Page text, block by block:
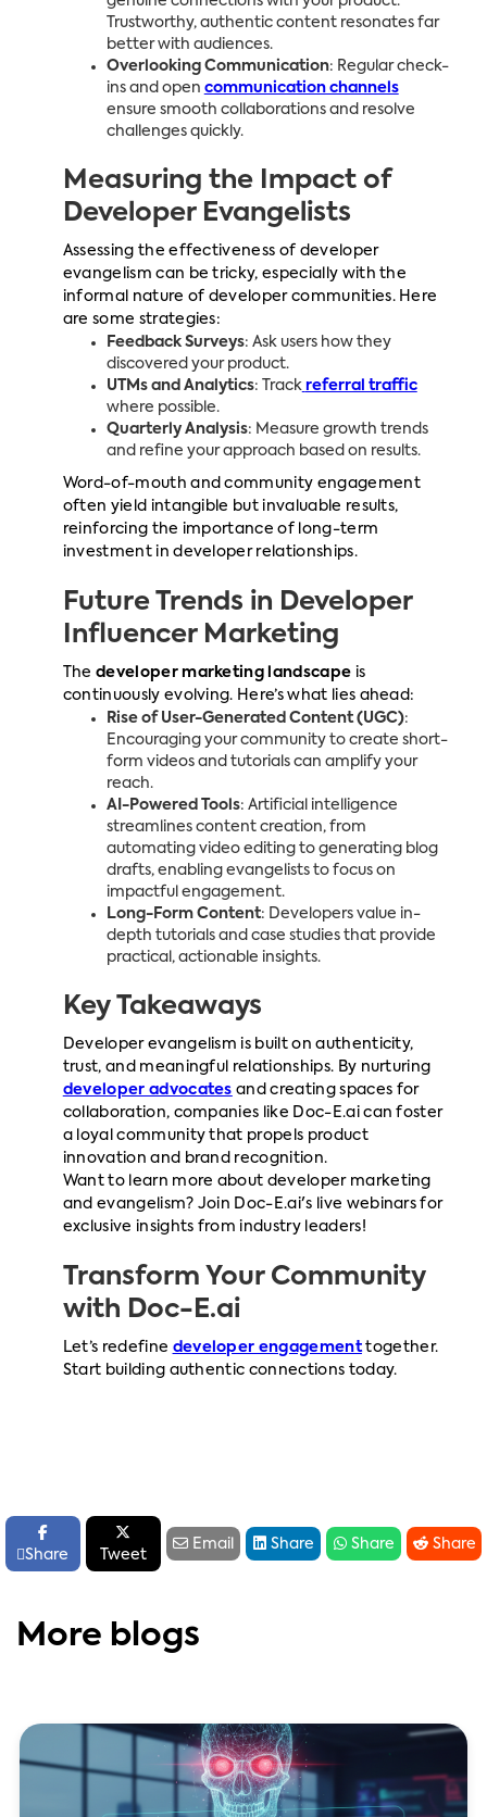
Trustworthy, authentic content resonates far
better with audiences.
Overlooking Communication: Regular check-
ins and open communication channels
ensure smooth collaborations and resolve
challenges quickly.
Measuring the Impact of
Developer Evangelists
Assessing the effectiveness of developer
evangelism can be tricky, especially with the
informal nature of developer communities. Here
are some strategies:
Feedback Surveys: Ask users how they
discovered your product.
UTMs and Analytics: Track referral traffic
where possible.
Quarterly Analysis: Measure growth trends
and refine your approach based on results.
Word-of-mouth and community engagement
often yield intangible but invaluable results,
reinforcing the importance of long-term
investment in developer relationships.
Future Trends in Developer
Influencer Marketing
Thedeveloper marketing landscape is
continuously evolving. Here’s what lies ahead:
Rise of User-Generated Content (UGC):
Encouraging your community to create short-
form videos and tutorials can amplify your
reach.
AI-Powered Tools: Artificial intelligence
streamlines content creation, from
automating video editing to generating blog
drafts, enabling evangelists to focus on
impactful engagement.
Long-Form Content: Developers value in-
depth tutorials and case studies that provide
practical, actionable insights.
Key Takeaways
Developer evangelism is built on authenticity,
trust, and meaningful relationships. By nurturing
developer advocates and creating spaces for
collaboration, companies like Doc-E.ai can foster
a loyal community that propels product
innovation and brand recognition.
Want to learn more about developer marketing
and evangelism? Join Doc-E.ai's live webinars for
exclusive insights from industry leaders!
Transform Your Community
with Doc-E.ai
Let’s redefine developer engagementtogether.
Start building authentic connections today.

Share

Tweet
 Email  Share  Share  Share
More blogs